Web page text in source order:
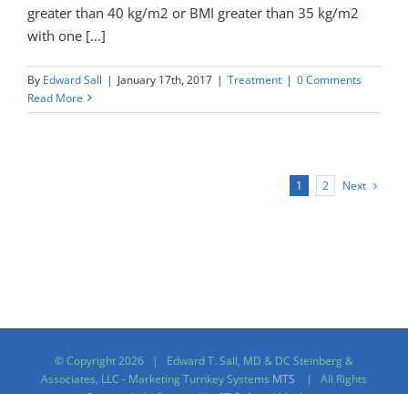
greater than 40 kg/m2 or BMI greater than 35 kg/m2
with one [...]
By Edward Sall | January 17th, 2017 | Treatment | 0 Comments
Read More
1 2 Next
© Copyright2026 | Edward T. Sall, MD & DC Steinberg &
Associates, LLC - Marketing Turnkey Systems MTS
| All Rights